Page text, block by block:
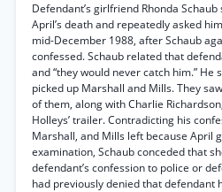
Defendant’s girlfriend Rhonda
April’s death and repeatedly asked
mid-December 1988, after Schaub
confessed. Schaub related that
and “they would never catch him.” He
picked up Marshall and Mills. They
of them, along with Charlie
Holleys’ trailer. Contradicting his
Marshall, and Mills left because April
examination, Schaub conceded that
defendant’s confession to police or
had previously denied that defendant